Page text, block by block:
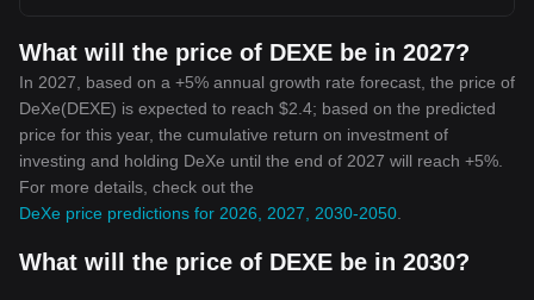
What will the price of DEXE be in 2027?
In 2027, based on a +5% annual growth rate forecast, the price of
DeXe(DEXE) is expected to reach $2.4; based on the predicted
price for this year, the cumulative return on investment of
investing and holding DeXe until the end of 2027 will reach +5%.
For more details, check out the
DeXe price predictions for 2026, 2027, 2030-2050
What will the price of DEXE be in 2030?